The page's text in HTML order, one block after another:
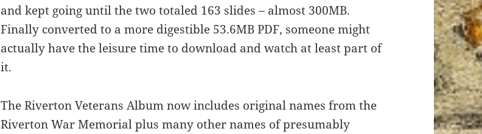
and kept going until the two totaled 163 slides – almost 300MB.
Finally converted to a more digestible 53.6MB PDF, someone might
actually have the leisure time to download and watch at least part of
it.
The Riverton Veterans Album now includes original names from the
Riverton War Memorial plus many other names of presumably